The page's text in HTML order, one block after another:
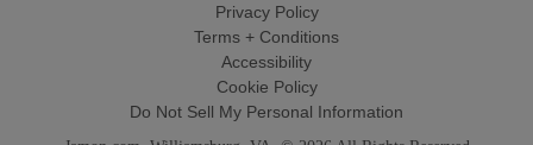
Privacy Policy
Terms + Conditions
Accessibility
Cookie Policy
Do Not Sell My Personal Information